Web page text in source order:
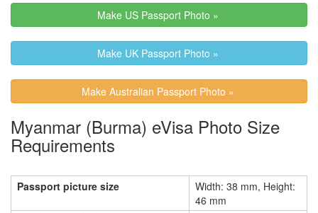
Make US Passport Photo »
Make UK Passport Photo »
Make Australian Passport Photo »
Myanmar (Burma) eVisa Photo Size
Requirements
Passport picture size
Width: 38 mm, Height:
46 mm